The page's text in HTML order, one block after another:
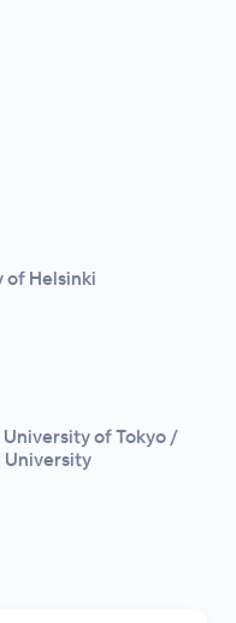
of Helsinki
of Tokyo /
University